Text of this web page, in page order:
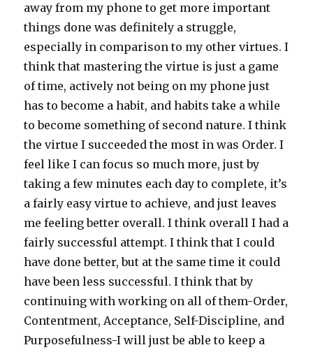
away from my phone to get more important
things done was definitely a struggle,
especially in comparison to my other virtues. I
think that mastering the virtue is just a game
of time, actively not being on my phone just
has to become a habit, and habits take a while
to become something of second nature. I think
the virtue I succeeded the most in was Order. I
feel like I can focus so much more, just by
taking a few minutes each day to complete, it’s
a fairly easy virtue to achieve, and just leaves
me feeling better overall. I think overall I had a
fairly successful attempt. I think that I could
have done better, but at the same time it could
have been less successful. I think that by
continuing with working on all of them-Order,
Contentment, Acceptance, Self-Discipline, and
Purposefulness-I will just be able to keep a